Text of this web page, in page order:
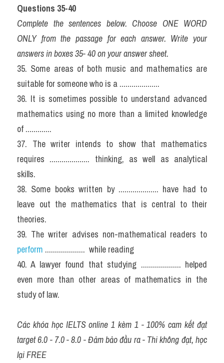
Questions 35-40
Complete the sentences below. Choose ONE WORD
ONLY from the passage for each answer. Write your
answers in boxes 35- 40 on your answer sheet.
35. Some areas of both music and mathematics are
suitable for someone who is a ....................
36. It is sometimes possible to understand advanced
mathematics using no more than a limited knowledge
of .............
37. The writer intends to show that mathematics
requires .................... thinking, as well as analytical
skills.
38. Some books written by .................... have had to
leave out the mathematics that is central to their
theories.
perform ....................  while reading
40. A lawyer found that studying .................... helped
even more than other areas of mathematics in the
study of law.
Các khóa học IELTS online 1 kèm 1 - 100% cam kết đạt
target 6.0 - 7.0 - 8.0 - Đảm bảo đầu ra - Thi không đạt, học
lại FREE